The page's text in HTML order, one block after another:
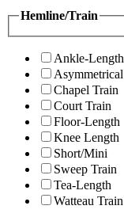
Hemline/Train
Ankle-Length
Asymmetrical
Chapel Train
Court Train
Floor-Length
Knee Length
Short/Mini
Sweep Train
Tea-Length
Watteau Train